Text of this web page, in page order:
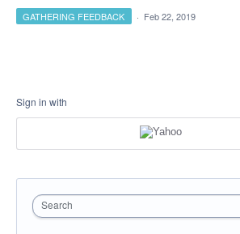
GATHERING FEEDBACK · Feb 22, 2019
Sign in with
Search